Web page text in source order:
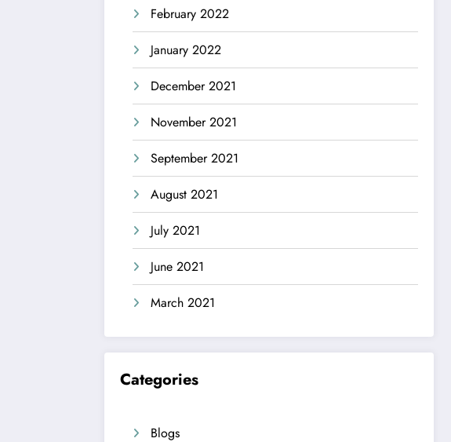
February 2022
January 2022
December 2021
November 2021
September 2021
August 2021
July 2021
June 2021
March 2021
Categories
Blogs